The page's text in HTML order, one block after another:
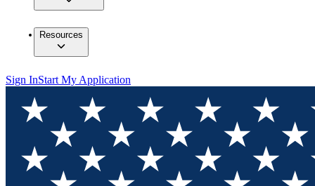
Resources
Sign InStart My Application